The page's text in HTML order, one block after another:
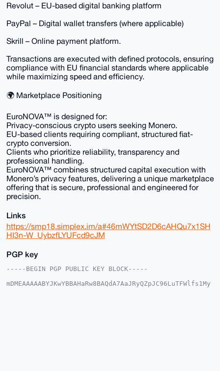
Revolut – EU-based digital banking platform
PayPal – Digital wallet transfers (where applicable)
Skrill – Online payment platform.
Transactions are executed with defined protocols, ensuring
compliance with EU financial standards where applicable
while maximizing speed and efficiency.
🌍 Marketplace Positioning
EuroNOVA™ is designed for:
Privacy-conscious crypto users seeking Monero.
EU-based clients requiring compliant, structured fiat-
crypto conversion.
Clients who prioritize reliability, transparency and
professional handling.
EuroNOVA™ combines structured capital execution with
Monero’s privacy features, delivering a unique marketplace
offering that is secure, professional and engineered for
precision.
Links
https://smp18.simplex.im/a#46mWYtSD2D6cAHQu7x1SH
HI3n-W_UybzfLYUFcd9cJM
PGP key
-----BEGIN PGP PUBLIC KEY BLOCK-----
mDMEAAAAABYJKwYBBAHaRw8BAQdA7AaJRyQZpJC96LuTFWlfs1My